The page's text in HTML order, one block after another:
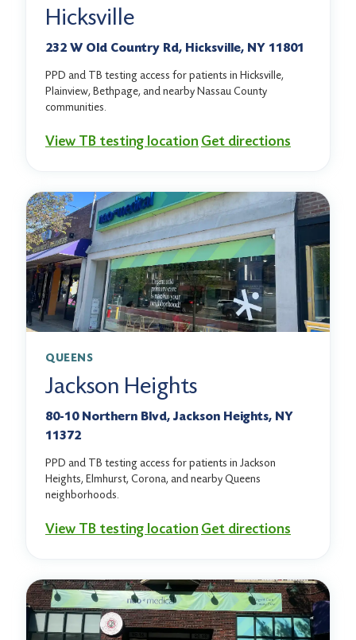
Hicksville
232 W Old Country Rd, Hicksville, NY 11801
PPD and TB testing access for patients in Hicksville,
Plainview, Bethpage, and nearby Nassau County
communities.
View TB testing location Get directions
QUEENS
Jackson Heights
80-10 Northern Blvd, Jackson Heights, NY
11372
PPD and TB testing access for patients in Jackson
Heights, Elmhurst, Corona, and nearby Queens
neighborhoods.
View TB testing location Get directions